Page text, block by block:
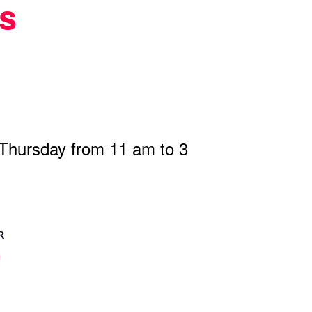
from 11 am to 3